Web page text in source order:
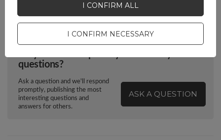
questions?
Ask a question and we'll respond
promptly, publishing the most
interesting questions and
answers for others.
ASK A QUESTION
I CONFIRM NECESSARY
I CONFIRM ALL